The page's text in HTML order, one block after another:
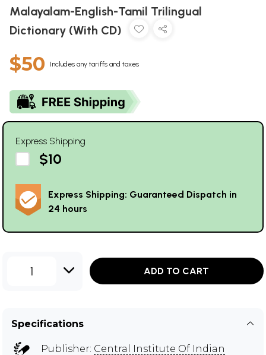
Malayalam-English-Tamil Trilingual
Dictionary (With CD)
$50 Includes any tariffs and taxes
Express Shipping
$10
Express Shipping: Guaranteed Dispatch in
24 hours
1 ADD TO CART
Specifications
Publisher: Central Institute Of Indian